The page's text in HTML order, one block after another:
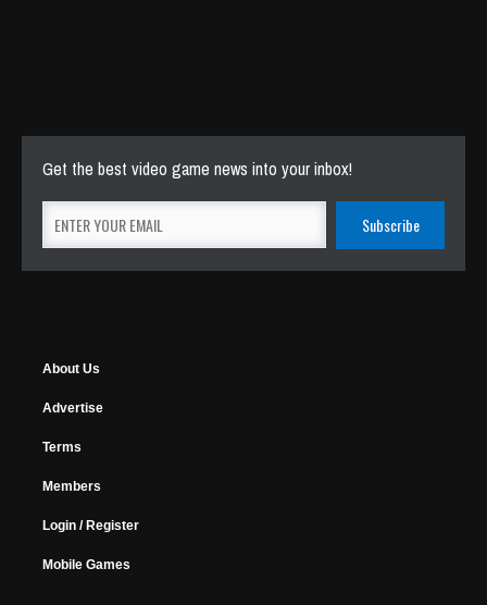
Get the best video game news into your inbox!
About Us
Advertise
Terms
Members
Login / Register
Mobile Games